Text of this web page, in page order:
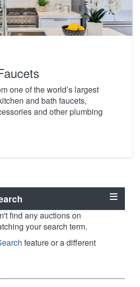
one of the world’s largest
and bath faucets,
and other plumbing
find any auctions on
your search term.
feature or a different